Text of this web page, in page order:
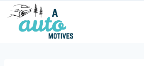
Skip
content